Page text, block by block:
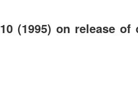
(1995) on release of